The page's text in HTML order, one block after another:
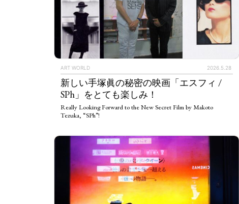
ART WORLD 2026.5.28
新しい手塚眞の秘密の映画「エスフィ /
SPh」をとても楽しみ！
Really Looking Forward to the New Secret Film by Makoto
Tezuka, “SPh”!